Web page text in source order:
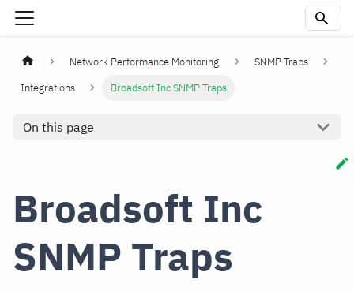
Network Performance Monitoring
SNMP Traps
Integrations
Broadsoft Inc SNMP Traps
On this page
Broadsoft Inc
SNMP Traps